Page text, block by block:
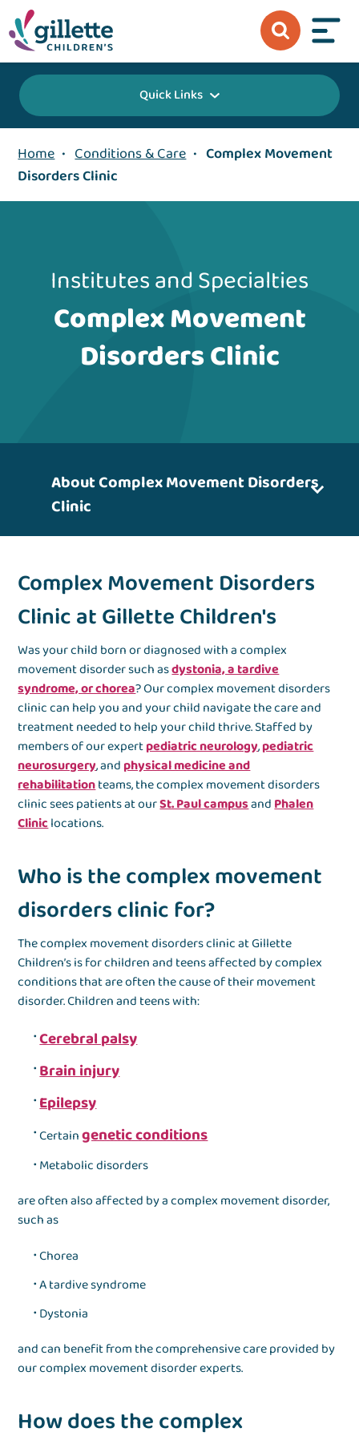
Quick Links
Home • Conditions & Care • Complex Movement
Disorders Clinic
Institutes and Specialties
Complex Movement
Disorders Clinic
About Complex Movement Disorders
Clinic
Complex Movement Disorders
Clinic at Gillette Children's
Was your child born or diagnosed with a complex
movement disorder such asdystonia, a tardive
syndrome, or chorea? Our complex movement disorders
clinic can help you and your child navigate the care and
treatment needed to help your child thrive. Staffed by
members of our expertpediatric neurology,pediatric
neurosurgery, andphysical medicine and
rehabilitationteams, the complex movement disorders
clinic sees patients at ourSt. Paul campusandPhalen
Cliniclocations.
Who is the complex movement
disorders clinic for?
The complex movement disorders clinic at Gillette
Children’s is for children and teens affected by complex
conditions that are often the cause of their movement
disorder. Children and teens with:
Cerebral palsy
Brain injury
Epilepsy
Certaingenetic conditions
Metabolic disorders
are often also affected by a complex movement disorder,
such as
Chorea
A tardive syndrome
Dystonia
and can benefit from the comprehensive care provided by
our complex movement disorder experts.
How does the complex